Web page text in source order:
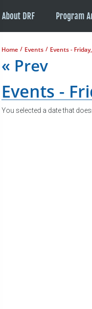
About DRF Program
Home / Events / Events -
« Prev
Events -
You selected a date that